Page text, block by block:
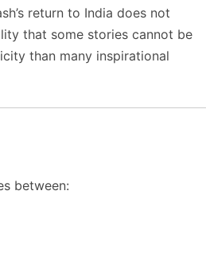
return to India does not
that some stories cannot be
than many inspirational
between: